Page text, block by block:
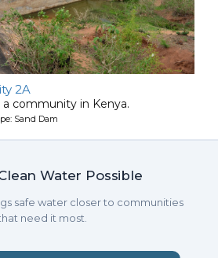
2A
community in Kenya.
Sand Dam
Water Possible
safe water closer to communities
need it most.